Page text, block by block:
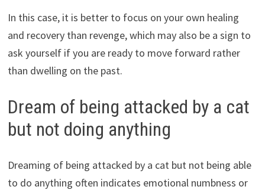
In this case, it is better to focus on your own healing
and recovery than revenge, which may also be a sign to
ask yourself if you are ready to move forward rather
than dwelling on the past.
Dream of being attacked by a cat
but not doing anything
Dreaming of being attacked by a cat but not being able
to do anything often indicates emotional numbness or